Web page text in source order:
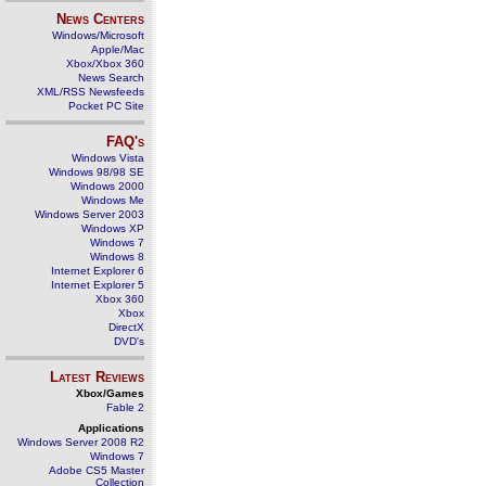
News Centers
Windows/Microsoft
Apple/Mac
Xbox/Xbox 360
News Search
XML/RSS Newsfeeds
Pocket PC Site
FAQ's
Windows Vista
Windows 98/98 SE
Windows 2000
Windows Me
Windows Server 2003
Windows XP
Windows 7
Windows 8
Internet Explorer 6
Internet Explorer 5
Xbox 360
Xbox
DirectX
DVD's
Latest Reviews
Xbox/Games
Fable 2
Applications
Windows Server 2008 R2
Windows 7
Adobe CS5 Master
Collection